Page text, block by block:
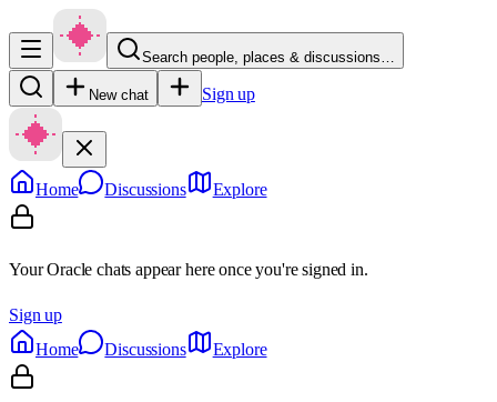
Search people, places & discussions…
New chat Sign up
Home Discussions Explore
Your Oracle chats appear here once you're signed in.
Sign up
Home
Discussions Explore